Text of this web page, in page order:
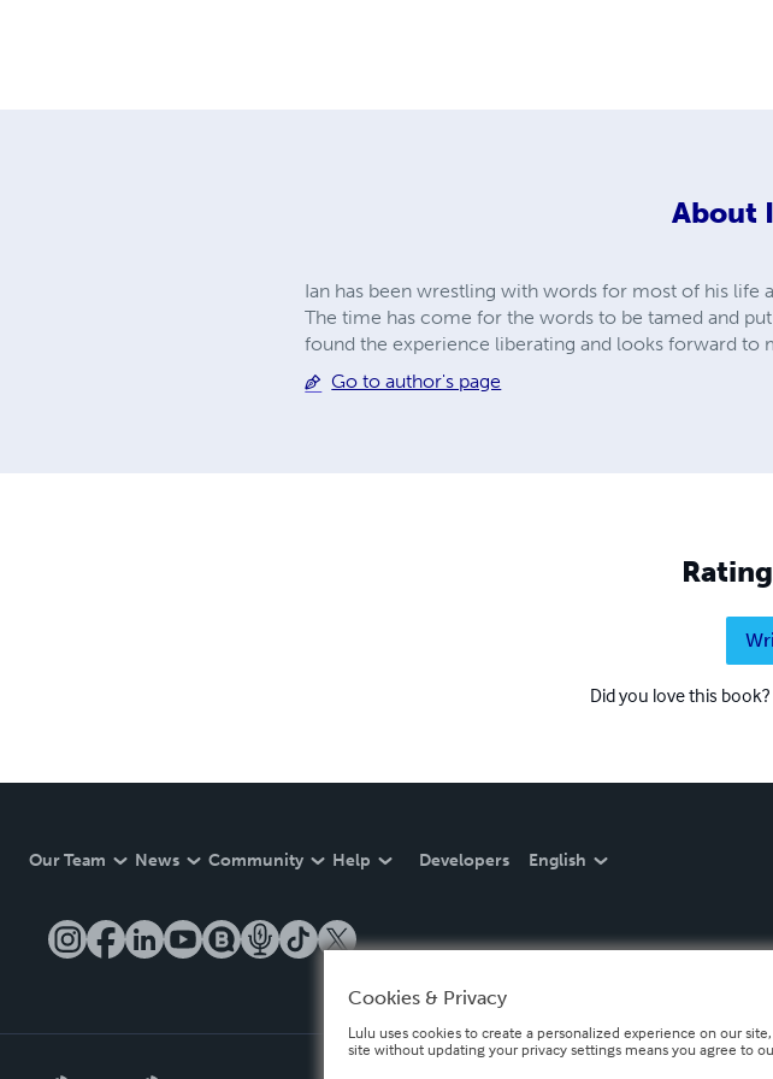
About
Ian has been wrestling with words for most of his life
The time has come for the words to be tamed and
found the experience liberating and looks forward to
Go to author's page
Did you love this
Our Team News Community Help Developers English
Cookies & Privacy
Lulu uses cookies to create a personalized experience on our
site without updating your privacy settings means you agree to